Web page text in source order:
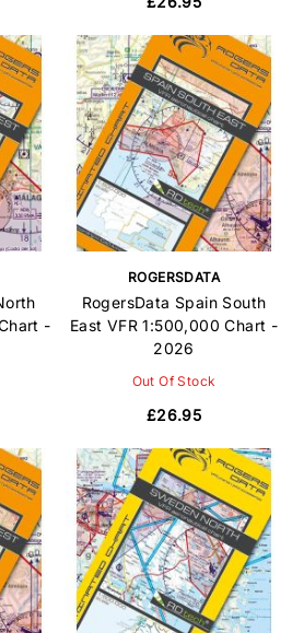
-
ROGERSDATA
RogersData Spain South
East VFR 1:500,000 Chart -
2026
Out Of Stock
£26.95